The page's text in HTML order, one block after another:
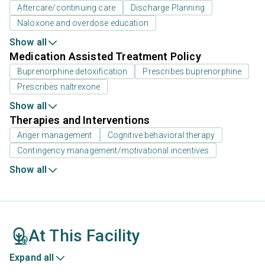
Aftercare/continuing care
Discharge Planning
Naloxone and overdose education
Show all
Medication Assisted Treatment Policy
Buprenorphine detoxification
Prescribes buprenorphine
Prescribes naltrexone
Show all
Therapies and Interventions
Anger management
Cognitive behavioral therapy
Contingency management/motivational incentives
Show all
At This Facility
Expand all